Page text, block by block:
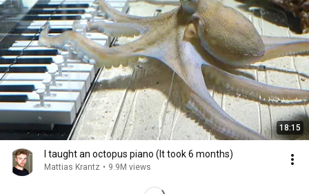
18:15
I taught an octopus piano (It took 6 months)
Mattias Krantz • 9.9M views